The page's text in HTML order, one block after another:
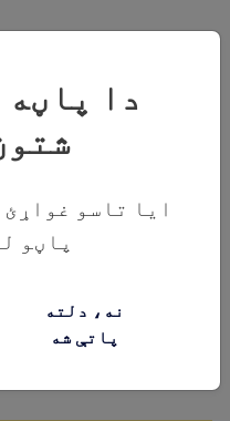
دا
ایا تاسو
پاڼو
نه، دلته
پاتې شه
Stevens